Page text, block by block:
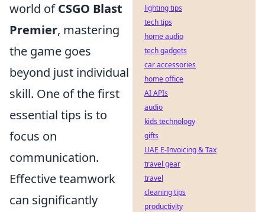
world ofCSGO Blast
Premier, mastering
the game goes
beyond just individual
skill. One of the first
essential tips is to
focus on
communication.
Effective teamwork
can significantly
lighting tips
tech tips
home audio
tech gadgets
car accessories
home office
AI APIs
audio
kids technology
gifts
UAE E-Invoicing & Tax
travel gear
travel
cleaning tips
productivity